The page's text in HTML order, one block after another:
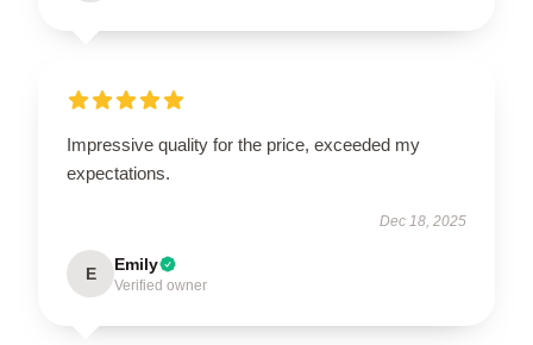
Impressive quality for the price, exceeded my
expectations.
Dec 18, 2025
E Emily
Verified owner